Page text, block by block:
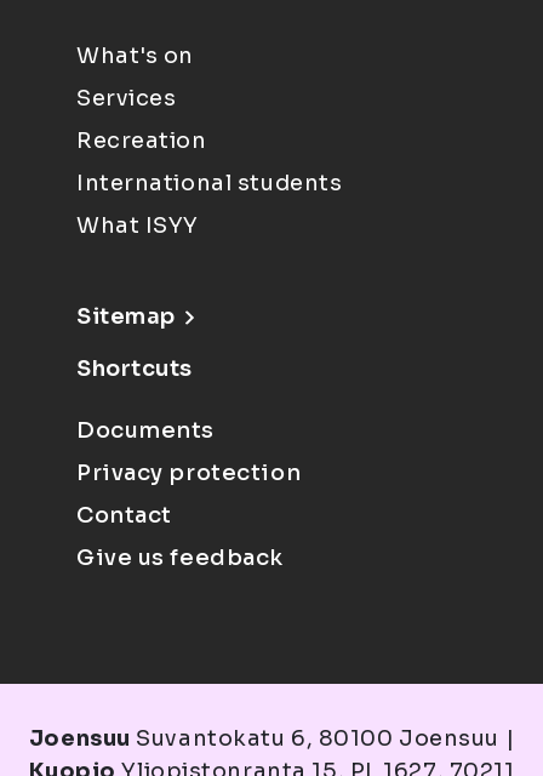
What's on
Services
Recreation
International students
What ISYY
Sitemap
Shortcuts
Documents
Privacy protection
Contact
Give us feedback
Joensuu Suvantokatu 6, 80100 Joensuu |